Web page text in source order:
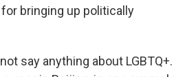
bringing up politically
say anything about LGBTQ+.